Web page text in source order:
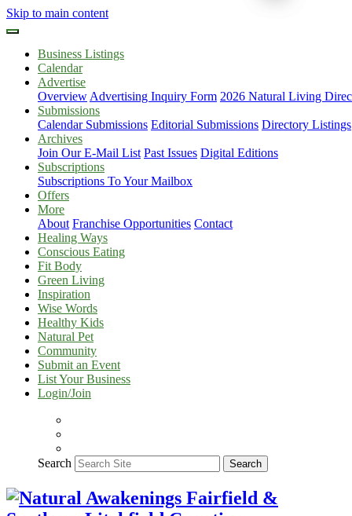
Skip to main content
Business Listings
Calendar
Advertise
Overview Advertising Inquiry Form 2026 Natural Living
Submissions
Calendar Submissions Editorial Submissions Directory Listings
Archives
Join Our E-Mail List Past Issues Digital Editions
Subscriptions
Subscriptions To Your Mailbox
Offers
More
About Franchise Opportunities Contact
Healing Ways
Conscious Eating
Fit Body
Green Living
Inspiration
Wise Words
Healthy Kids
Natural Pet
Community
Submit an Event
List Your Business
Login/Join
Search Search